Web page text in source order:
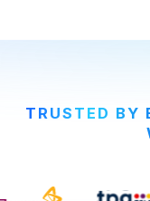
TRUSTED BY